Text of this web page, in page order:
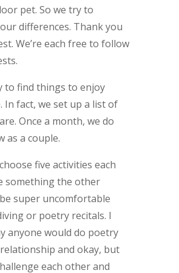
pet. So we try to
differences. Thank you
We’re each free to follow
to find things to enjoy
In fact, we set up a list of
Once a month, we do
as a couple.
five activities each
something the other
super uncomfortable
or poetry recitals. I
anyone would do poetry
and okay, but
each other and